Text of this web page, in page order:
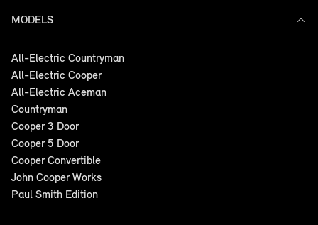
MODELS
All-Electric Countryman
All-Electric Cooper
All-Electric Aceman
Countryman
Cooper 3 Door
Cooper 5 Door
Cooper Convertible
John Cooper Works
Paul Smith Edition